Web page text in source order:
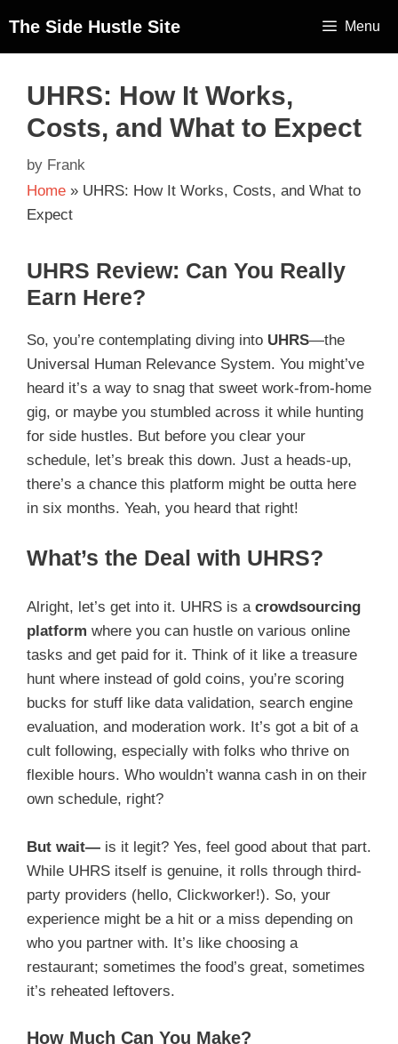
The Side Hustle Site Menu
UHRS: How It Works,
Costs, and What to Expect
by Frank
Home » UHRS: How It Works, Costs, and What to
Expect
UHRS Review: Can You Really
Earn Here?
So, you’re contemplating diving into UHRS—the
Universal Human Relevance System. You might’ve
heard it’s a way to snag that sweet work-from-home
gig, or maybe you stumbled across it while hunting
for side hustles. But before you clear your
schedule, let’s break this down. Just a heads-up,
there’s a chance this platform might be outta here
in six months. Yeah, you heard that right!
What’s the Deal with UHRS?
Alright, let’s get into it. UHRS is a crowdsourcing
platform where you can hustle on various online
tasks and get paid for it. Think of it like a treasure
hunt where instead of gold coins, you’re scoring
bucks for stuff like data validation, search engine
evaluation, and moderation work. It’s got a bit of a
cult following, especially with folks who thrive on
flexible hours. Who wouldn’t wanna cash in on their
own schedule, right?
But wait— is it legit? Yes, feel good about that part.
While UHRS itself is genuine, it rolls through third-
party providers (hello, Clickworker!). So, your
experience might be a hit or a miss depending on
who you partner with. It’s like choosing a
restaurant; sometimes the food’s great, sometimes
it’s reheated leftovers.
How Much Can You Make?